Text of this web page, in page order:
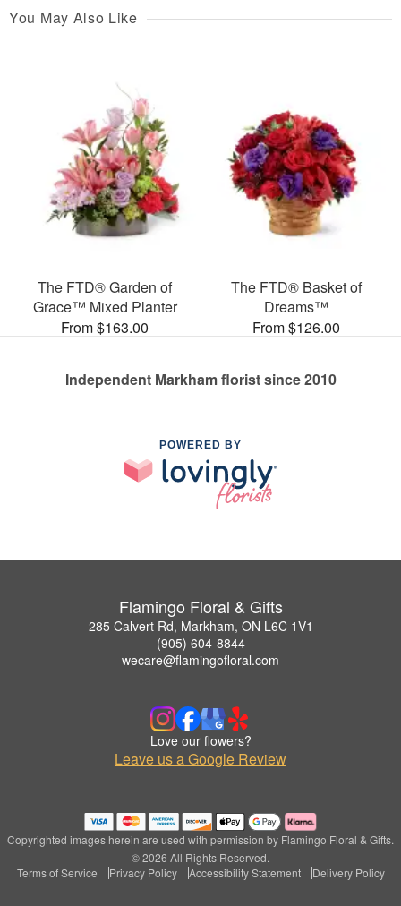
You May Also Like
The FTD® Garden of
Grace™ Mixed Planter
From $163.00
The FTD® Basket of
Dreams™
From $126.00
Independent Markham florist since 2010
POWERED BY
Flamingo Floral & Gifts
285 Calvert Rd, Markham, ON L6C 1V1
(905) 604-8844
wecare@flamingofloral.com
Love our flowers?
Leave us a Google Review
Copyrighted images herein are used with permission by Flamingo Floral & Gifts.
© 2026 All Rights Reserved.
Terms of Service
Privacy Policy Accessibility Statement Delivery Policy